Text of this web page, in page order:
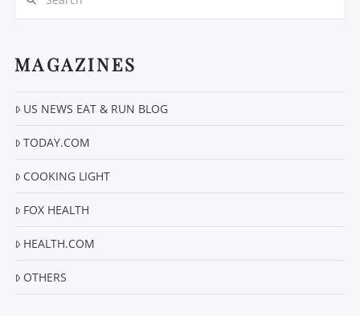
MAGAZINES
US NEWS EAT & RUN BLOG
TODAY.COM
COOKING LIGHT
FOX HEALTH
HEALTH.COM
OTHERS